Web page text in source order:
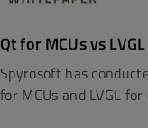
Qt for MCUs vs
Spyrosoft has
for MCUs and LVGL